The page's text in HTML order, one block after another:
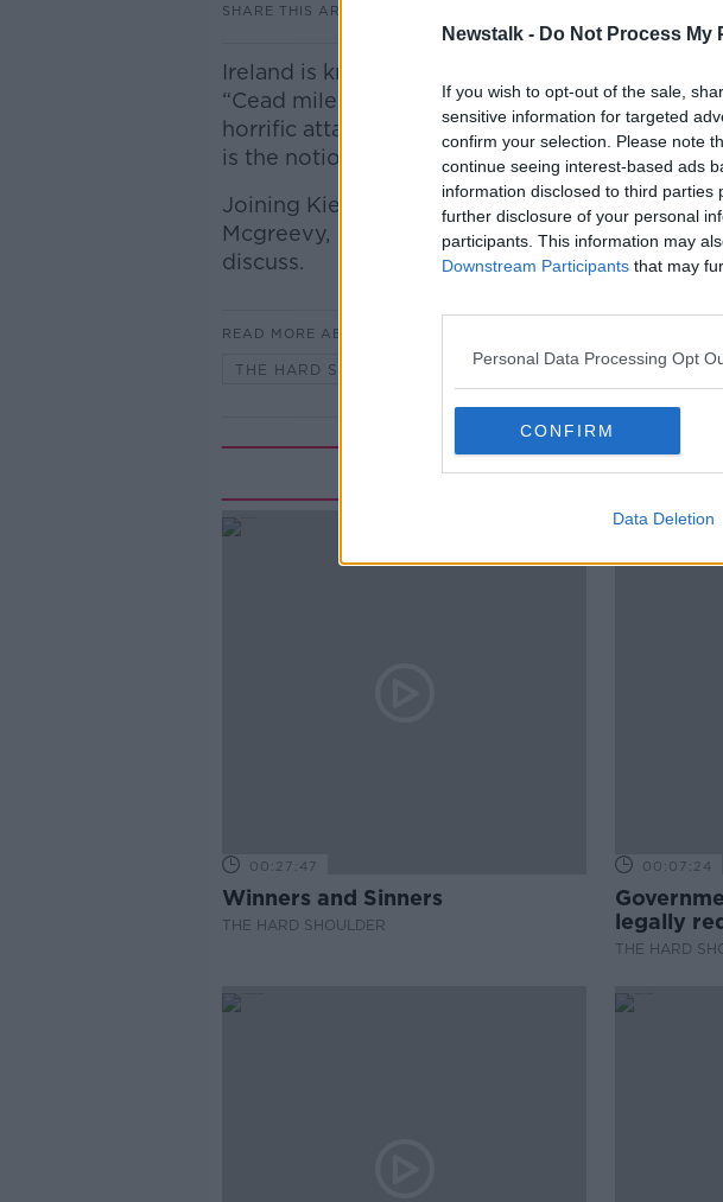
Newstalk - Do Not Process My
If you wish to opt-out of the sale,
sensitive information for targeted
confirm your selection. Please note
continue seeing interest-based ads
information disclosed to third
further disclosure of your personal
participants. This information may
Downstream Participants that may
Personal Data Processing Opt
CONFIRM
Data Deletion
SHARE THIS ARTICLE
Ireland is known to be the land of a "hundred
“Cead mile failte” In recent times, we have
horrific attacks on members of the Indian
is the notion of Cead mile failte ?
Joining Kieran was Irish Times Journalist and
Mcgreevy, and Keire Murphy, Senior Policy
discuss.
READ MORE ABOUT
THE HARD SHOULDER
Related
00:27:47
Winners and Sinners
THE HARD SHOULDER
00:07:24
legally
THE HARD